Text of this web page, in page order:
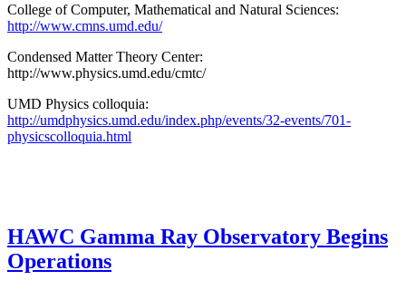
College of Computer, Mathematical and Natural Sciences:
http://www.cmns.umd.edu/
Condensed Matter Theory Center:
http://www.physics.umd.edu/cmtc/
UMD Physics colloquia:
http://umdphysics.umd.edu/index.php/events/32-events/701-
physicscolloquia.html
HAWC Gamma Ray Observatory Begins
Operations